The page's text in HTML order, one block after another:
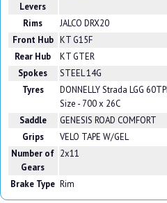
Levers
Rims
JALCO DRX20
Front Hub KT G15F
Rear Hub
KT GTER
Spokes
STEEL 14G
Tyres
DONNELLY Strada LGG
Size - 700 x 26C
Saddle
GENESIS ROAD COMFORT
Grips
VELO TAPE W/GEL
Number of
Gears
2x11
Brake Type Rim